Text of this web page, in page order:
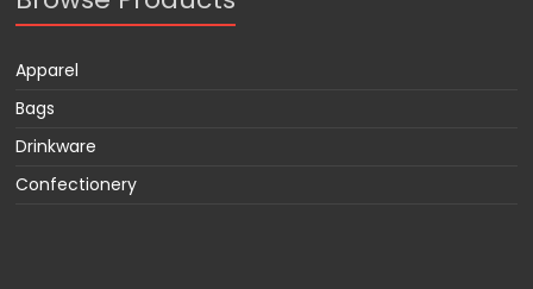
Apparel
Bags
Drinkware
Confectionery